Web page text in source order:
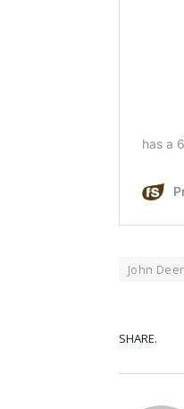
John
SHARE.